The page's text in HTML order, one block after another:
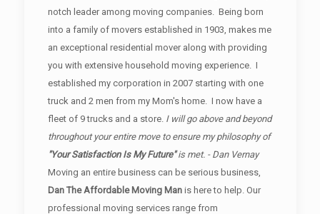
notch leader among moving companies. Being born
into a family of movers established in 1903, makes me
an exceptional residential mover along with providing
you with extensive household moving experience. I
established my corporation in 2007 starting with one
truck and 2 men from my Mom's home. I now have a
fleet of 9 trucks and a store. I will go above and beyond
throughout your entire move to ensure my philosophy of
"Your Satisfaction Is My Future"is met. - Dan Vernay
Moving an entire business can be serious business,
Dan The Affordable Moving Man is here to help. Our
professional moving services range from